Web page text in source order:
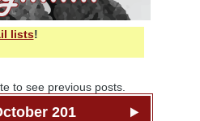
lists!
to see previous posts.
201